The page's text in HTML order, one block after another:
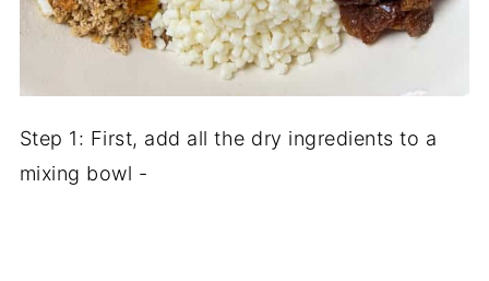
Step 1: First, add all the dry ingredients to a
mixing bowl -